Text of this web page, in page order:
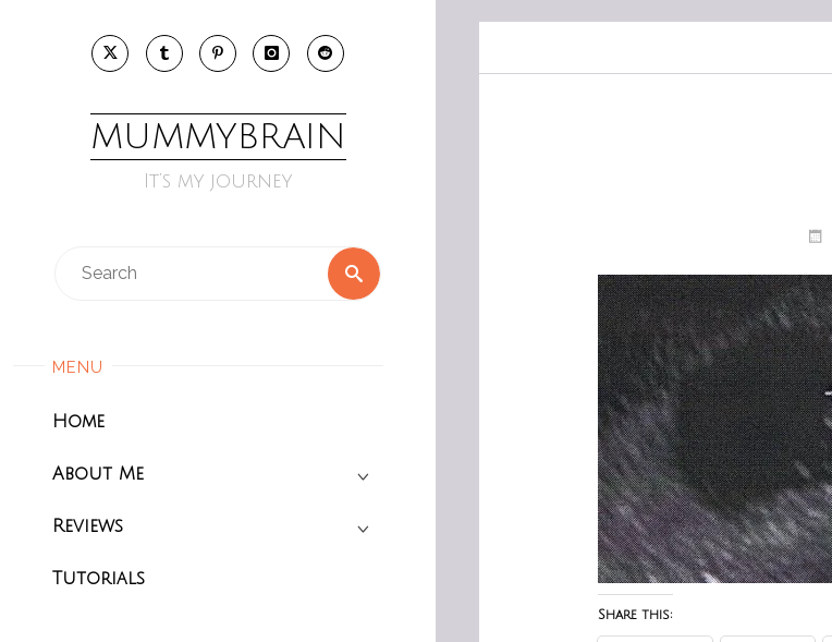
MUMMYBRAIN
It’s my journey
Search
MENU
Home
About Me
Reviews
Tutorials
Share this: